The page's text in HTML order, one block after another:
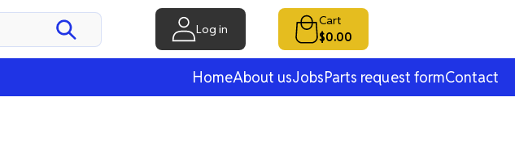
Log in
Cart
$0.00
HomeAbout usJobsParts request formContact